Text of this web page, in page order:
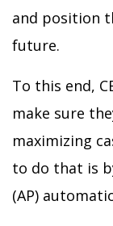
and position
future.
To this end,
make sure
maximizing
to do that is
(AP)